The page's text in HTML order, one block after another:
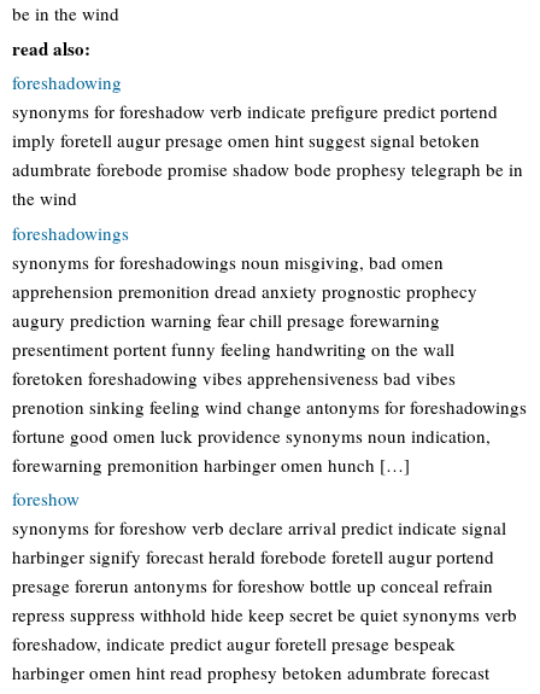
be in the wind
read also:
foreshadowing
synonyms for foreshadow verb indicate prefigure predict portend
imply foretell augur presage omen hint suggest signal betoken
adumbrate forebode promise shadow bode prophesy telegraph be in
the wind
foreshadowings
synonyms for foreshadowings noun misgiving, bad omen
apprehension premonition dread anxiety prognostic prophecy
augury prediction warning fear chill presage forewarning
presentiment portent funny feeling handwriting on the wall
foretoken foreshadowing vibes apprehensiveness bad vibes
prenotion sinking feeling wind change antonyms for foreshadowings
fortune good omen luck providence synonyms noun indication,
forewarning premonition harbinger omen hunch […]
foreshow
synonyms for foreshow verb declare arrival predict indicate signal
harbinger signify forecast herald forebode foretell augur portend
presage forerun antonyms for foreshow bottle up conceal refrain
repress suppress withhold hide keep secret be quiet synonyms verb
foreshadow, indicate predict augur foretell presage bespeak
harbinger omen hint read prophesy betoken adumbrate forecast